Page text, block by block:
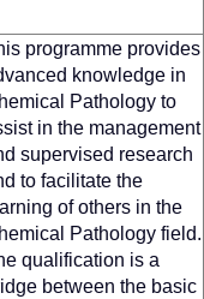
programme provides
knowledge in
Pathology to
in the management
supervised research
to facilitate the
of others in the
Pathology field.
qualification is a
between the basic